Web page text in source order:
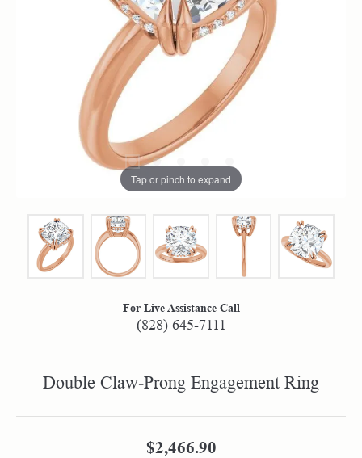
Tap or pinch to expand
For Live Assistance Call
(828) 645-7111
Double Claw-Prong Engagement Ring
$2,466.90